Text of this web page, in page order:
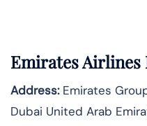
Emirates Airlines
Address: Emirates
Dubai United Arab